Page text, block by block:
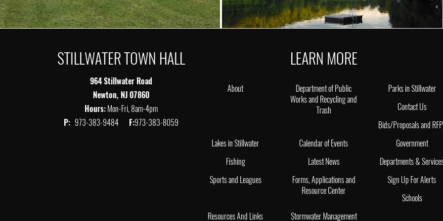
STILLWATER TOWN HALL
964 Stillwater Road
Newton, NJ 07860
Hours:Mon-Fri, 8am-4pm
P: 973-383-9484 F:973-383-8059
LEARN MORE
About
Department of Public
Works and Recycling and
Trash
Parks in Stillwater
Contact Us
Bids/Proposals and
Lakes in Stillwater
Calendar of Events
Government
Fishing
Latest News
Departments &
Sports and Leagues
Forms, Applications and
Resource Center
Sign Up For Alerts
Schools
Resources And Links
Stormwater Management